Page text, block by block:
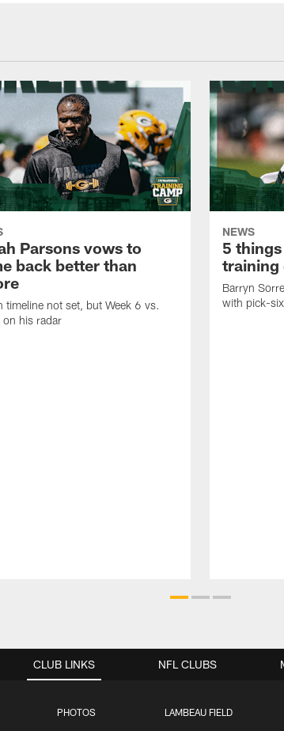
Parsons vows to
back better than
timeline not set, but Week 6 vs.
on his radar
NEWS
5
training
Barryn
with pick-six
CLUB LINKS
PHOTOS LAMBEAU FIELD
NFL CLUBS